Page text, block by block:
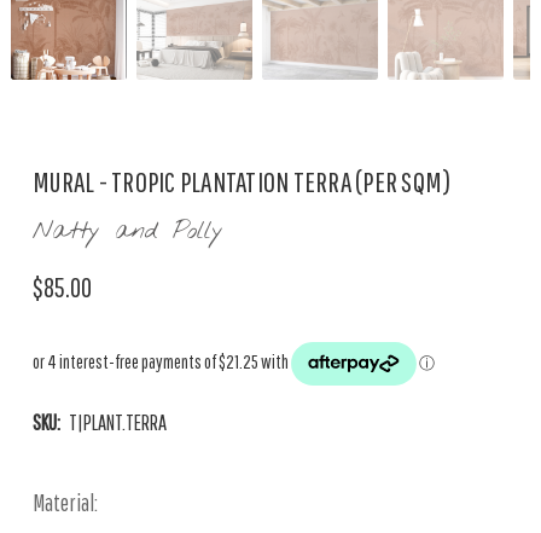
MURAL - TROPIC PLANTATION TERRA (PER SQM)
Natty and Polly
$85.00
SKU: T|PLANT.TERRA
Material: